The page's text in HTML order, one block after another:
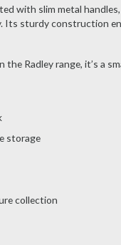
with slim metal
sturdy construction
Radley range, it’s a
storage
collection